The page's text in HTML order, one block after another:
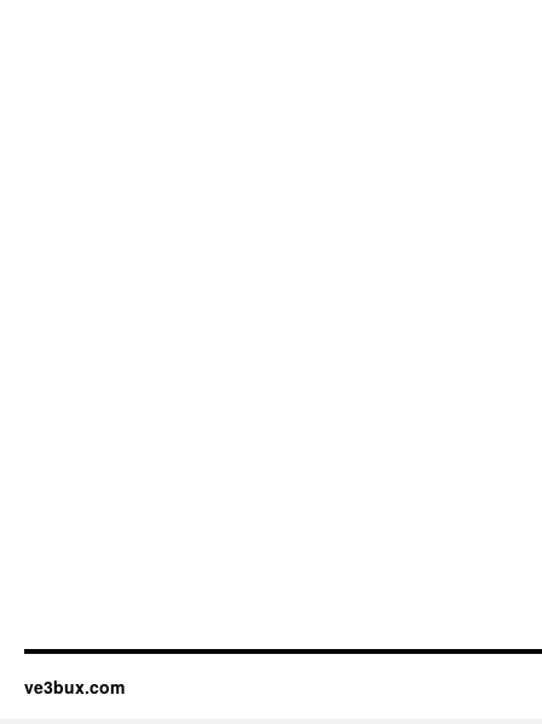
ve3bux.com